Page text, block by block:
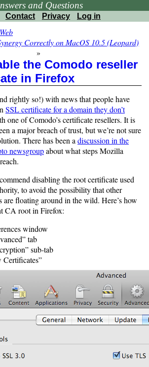
and Questions
Contact Privacy Log in
Correctly on MacOS 10.5 (Leopard)
»
the Comodo reseller
in Firefox
rightly so!) with news that people have
SSL certificate for a domain they don’t
one of Comodo’s certificate resellers. It is
a major breach of trust, but we’re not sure
There has been a discussion in the
newsgroupabout what steps Mozilla
disabling the root certificate used
to avoid the possibility that other
are floating around in the wild. Here’s how
CA root in Firefox:
window
tab
sub-tab
Certificates”